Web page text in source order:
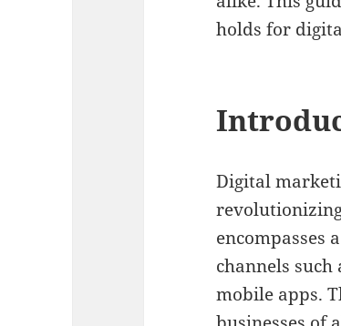
holds for
Digital
encompasses
channels such
mobile apps.